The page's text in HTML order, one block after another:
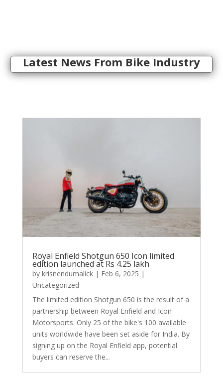
Latest News From Bike Industry
Royal Enfield Shotgun 650 Icon limited
edition launched at Rs 4.25 lakh
by krisnendumalick| Feb 6, 2025 |
Uncategorized
The limited edition Shotgun 650 is the result of a
partnership between Royal Enfield and Icon
Motorsports. Only 25 of the bike's 100 available
units worldwide have been set aside for India. By
signing up on the Royal Enfield app, potential
buyers can reserve the...